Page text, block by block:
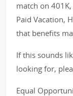
match on
Paid Vacation,
that benefits
If this sounds
looking for,
Equal